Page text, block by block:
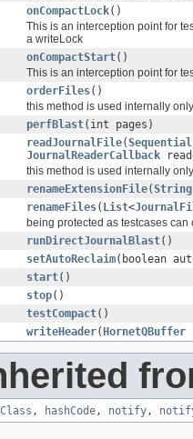
onCompactLock()
This is an interception point for
a writeLock
onCompactStart()
This is an interception point for
orderFiles()
this method is used internally
perfBlast(int pages)
readJournalFile(
JournalReaderCallback
this method is used internally
renameExtensionFile(String
renameFiles( List<
being protected as testcases can
runDirectJournalBlast()
setAutoReclaim(boolean
start()
stop()
testCompact()
writeHeader(HornetQBuffer
, hashCode , notify ,